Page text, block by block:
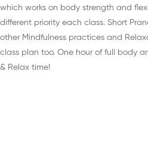
which works on body strength and
different priority each class. Short
other Mindfulness practices and
class plan too. One hour of full body
& Relax time!